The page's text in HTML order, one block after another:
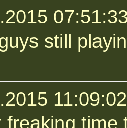
still
freaking time